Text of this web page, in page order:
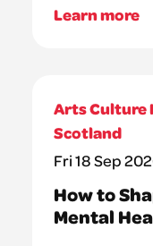
Learn more
Arts Culture
Scotland
Fri 18 Sep
How to
Mental